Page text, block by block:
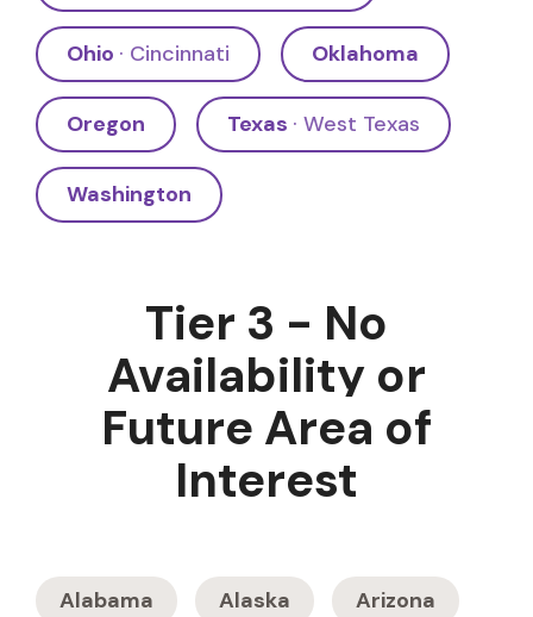
Ohio · Cincinnati Oklahoma
Oregon Texas · West Texas
Washington
Tier 3 - No
Availability or
Future Area of
Interest
Alabama Alaska Arizona